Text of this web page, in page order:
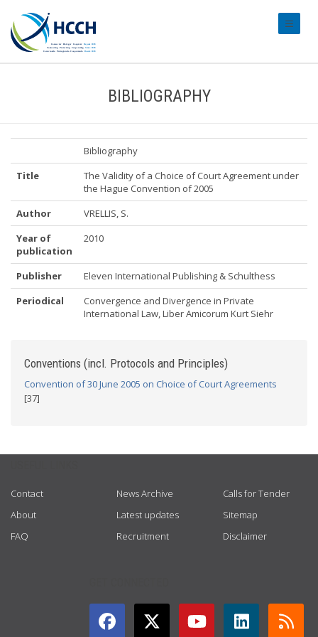
BIBLIOGRAPHY
Bibliography
Title
The Validity of a Choice of Court Agreement under
the Hague Convention of 2005
Author
VRELLIS, S.
Year of
publication
2010
Publisher
Eleven International Publishing & Schulthess
Periodical
Convergence and Divergence in Private
International Law, Liber Amicorum Kurt Siehr
Conventions (incl. Protocols and Principles)
Convention of 30 June 2005 on Choice of Court Agreements
[37]
Contact
About
FAQ
News Archive
Latest updates
Recruitment
Calls for Tender
Sitemap
Disclaimer